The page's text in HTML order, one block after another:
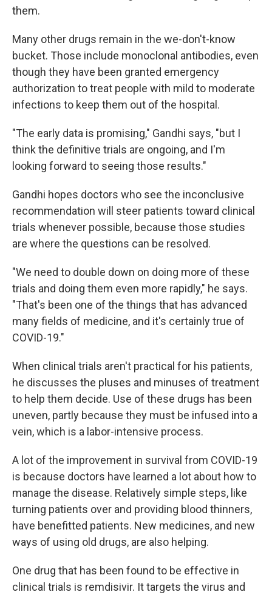
them.
Many other drugs remain in the we-don't-know
bucket. Those include monoclonal antibodies, even
though they have been granted emergency
authorization to treat people with mild to moderate
infections to keep them out of the hospital.
"The early data is promising," Gandhi says, "but I
think the definitive trials are ongoing, and I'm
looking forward to seeing those results."
Gandhi hopes doctors who see the inconclusive
recommendation will steer patients toward clinical
trials whenever possible, because those studies
are where the questions can be resolved.
"We need to double down on doing more of these
trials and doing them even more rapidly," he says.
"That's been one of the things that has advanced
many fields of medicine, and it's certainly true of
COVID-19."
When clinical trials aren't practical for his patients,
he discusses the pluses and minuses of treatment
to help them decide. Use of these drugs has been
uneven, partly because they must be infused into a
vein, which is a labor-intensive process.
A lot of the improvement in survival from COVID-19
is because doctors have learned a lot about how to
manage the disease. Relatively simple steps, like
turning patients over and providing blood thinners,
have benefitted patients. New medicines, and new
ways of using old drugs, are also helping.
One drug that has been found to be effective in
clinical trials is remdisivir. It targets the virus and